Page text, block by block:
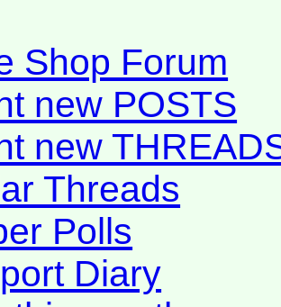
Shop Forum
new POSTS
new
Threads
Polls
Diary